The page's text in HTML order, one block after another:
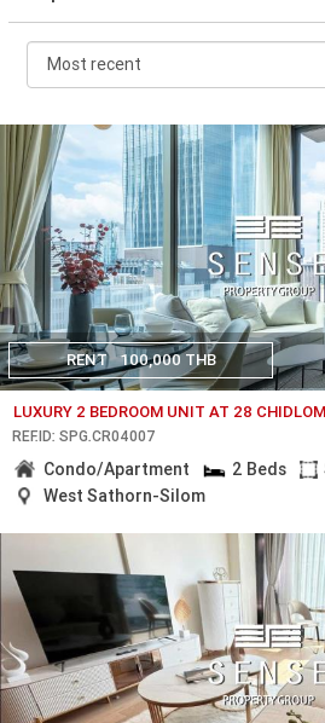
RENT 100,000 THB
LUXURY 2 BEDROOM UNIT AT 28 CHIDLOM
REF.ID: SPG.CR04007
Condo/Apartment 2 Beds
West Sathorn-Silom